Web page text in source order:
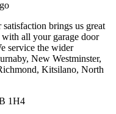
brings us great
all your garage door
service the wider
New Westminster,
Kitsilano, North
1H4